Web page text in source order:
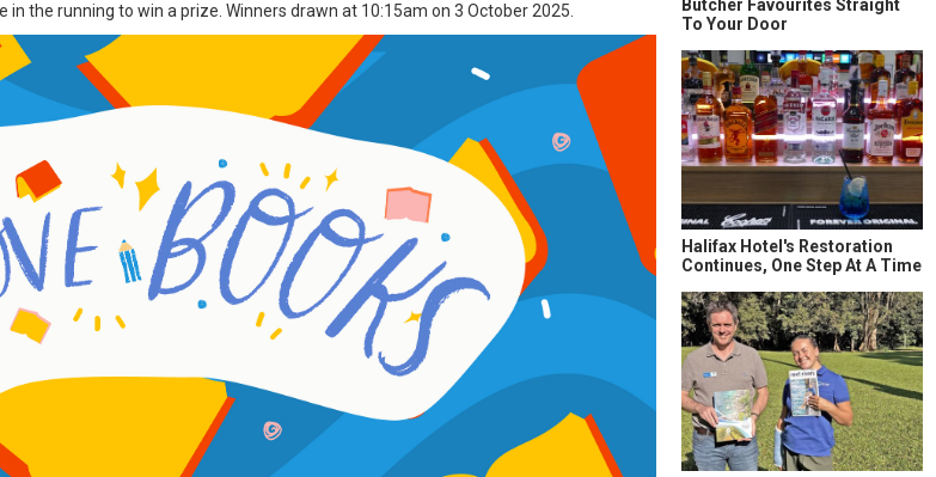
running to win a prize. Winners drawn at 10:15am on 3 October 2025.
Butcher Favourites Straight
To Your Door
Halifax Hotel's Restoration
Continues, One Step At A Time